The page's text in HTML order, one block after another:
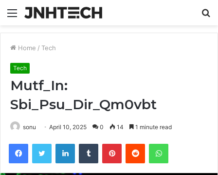
Menu
Home / Tech
Tech
Mutf_In:
Sbi_Psu_Dir_Qm0vbt
sonu April 10, 2025 0 14 1 minute read
FacebookTwitter LinkedInTumblr PinterestReddit WhatsApp